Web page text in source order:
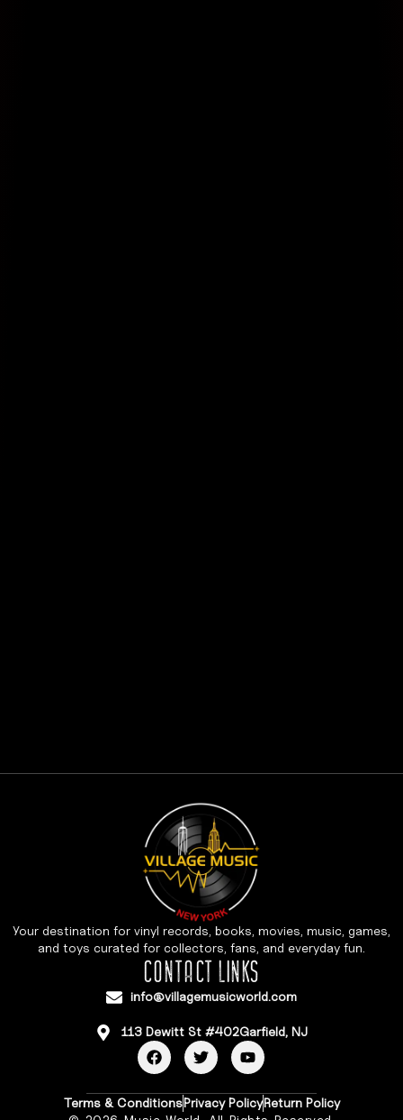
Your destination for vinyl records, books, movies, music, games,
and toys curated for collectors, fans, and everyday fun.
CONTACT LINKS
info@villagemusicworld.com
113 Dewitt St #402Garfield, NJ
Terms & Conditions Privacy PolicyReturn Policy